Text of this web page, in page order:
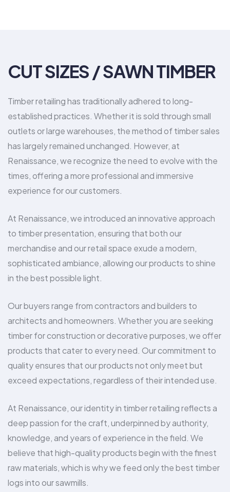
CUT SIZES / SAWN TIMBER
Timber retailing has traditionally adhered to long-
established practices. Whether it is sold through small
outlets or large warehouses, the method of timber sales
has largely remained unchanged. However, at
Renaissance, we recognize the need to evolve with the
times, offering a more professional and immersive
experience for our customers.
At Renaissance, we introduced an innovative approach
to timber presentation, ensuring that both our
merchandise and our retail space exude a modern,
sophisticated ambiance, allowing our products to shine
in the best possible light.
Our buyers range from contractors and builders to
architects and homeowners. Whether you are seeking
timber for construction or decorative purposes, we offer
products that cater to every need. Our commitment to
quality ensures that our products not only meet but
exceed expectations, regardless of their intended use.
At Renaissance, our identity in timber retailing reflects a
deep passion for the craft, underpinned by authority,
knowledge, and years of experience in the field. We
believe that high-quality products begin with the finest
raw materials, which is why we feed only the best timber
logs into our sawmills.